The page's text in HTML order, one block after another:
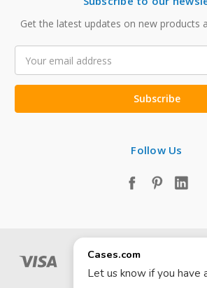
Get the latest updates on new products
Address
Follow Us